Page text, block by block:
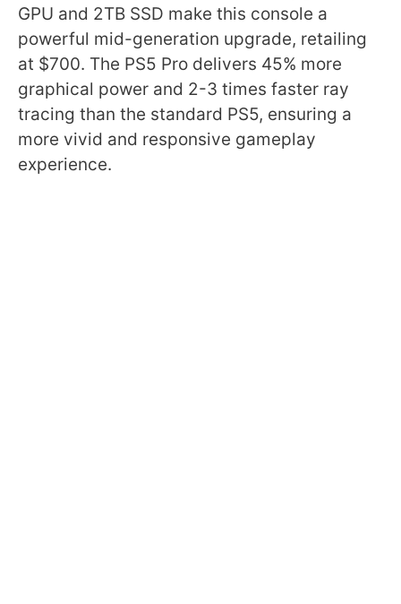
GPU and 2TB SSD make this console a
powerful mid-generation upgrade, retailing
at $700. The PS5 Pro delivers 45% more
graphical power and 2-3 times faster ray
tracing than the standard PS5, ensuring a
more vivid and responsive gameplay
experience.